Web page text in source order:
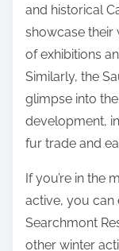
and historical
showcase their
of exhibitions
Similarly, the
glimpse into
development,
fur trade and
If you’re in the
active, you can
Searchmont
other winter